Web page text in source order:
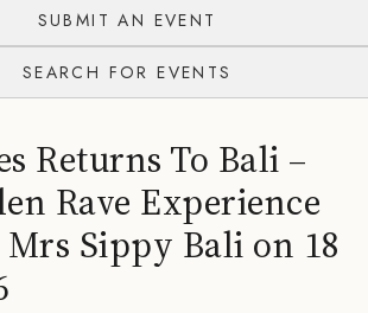
SUBMIT AN EVENT
SEARCH FOR EVENTS
Returns To Bali –
Rave Experience
Sippy Bali on 18